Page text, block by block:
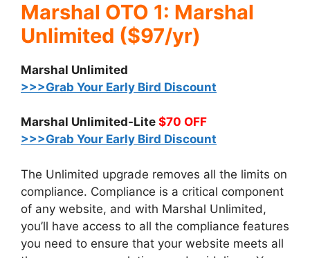
Marshal OTO 1: Marshal
Unlimited ($97/yr)
Marshal Unlimited
>>>Grab Your Early Bird Discount
Marshal Unlimited-Lite $70 OFF
>>>Grab Your Early Bird Discount
The Unlimited upgrade removes all the limits on
compliance. Compliance is a critical component
of any website, and with Marshal Unlimited,
you’ll have access to all the compliance features
you need to ensure that your website meets all